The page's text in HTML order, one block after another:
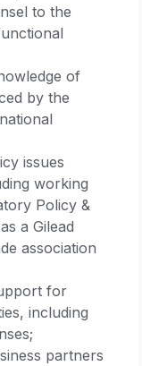
to the
of
by the
issues
working
Policy &
a Gilead
association
for
including
partners